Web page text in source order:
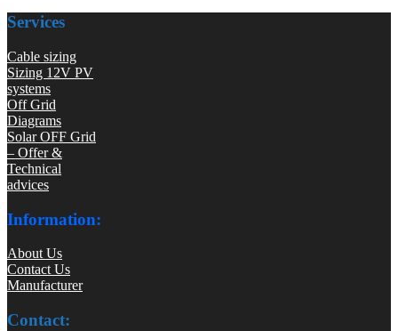
Services
Cable sizing
Sizing 12V PV
systems
Off Grid
Diagrams
Solar OFF Grid
– Offer &
Technical
advices
Information:
About Us
Contact Us
Manufacturer
Contact: